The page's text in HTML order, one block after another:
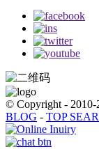
© Copyright - 2010-
BLOG - TOP